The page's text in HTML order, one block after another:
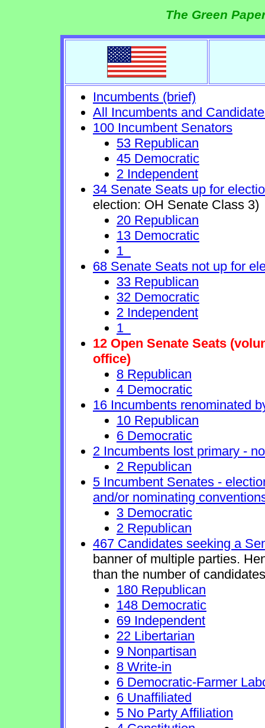
The Green
Incumbents (brief)
All Incumbents and
100 Incumbent Senators
53 Republican
45 Democratic
2 Independent
34 Senate Seats up for
election: OH Senate Class 3)
20 Republican
13 Democratic
1
68 Senate Seats not up for
33 Republican
32 Democratic
2 Independent
1
12 Open Senate Seats
office)
8 Republican
4 Democratic
16 Incumbents renominated
10 Republican
6 Democratic
2 Incumbents lost primary -
2 Republican
5 Incumbent Senates -
and/or nominating
3 Democratic
2 Republican
467 Candidates seeking a
banner of multiple parties.
than the number of
180 Republican
148 Democratic
69 Independent
22 Libertarian
9 Nonpartisan
8 Write-in
6 Democratic-Farmer
6 Unaffiliated
5 No Party Affiliation